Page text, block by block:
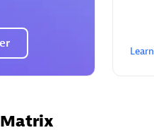
Matrix